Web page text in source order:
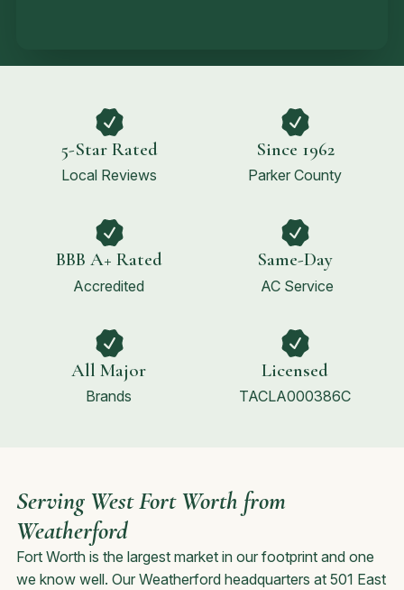
5-Star Rated
Local Reviews
Since 1962
Parker County
BBB A+ Rated
Accredited
Same-Day
AC Service
All Major
Brands
Licensed
TACLA000386C
Serving West Fort Worth from
Weatherford
Fort Worth is the largest market in our footprint and one
we know well. Our Weatherford headquarters at 501 East